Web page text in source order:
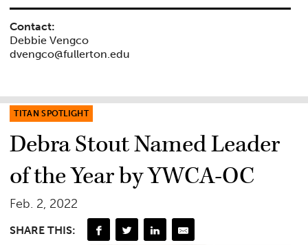
Contact:
Debbie Vengco
dvengco@fullerton.edu
TITAN SPOTLIGHT
Debra Stout Named Leader
of the Year by YWCA-OC
Feb. 2, 2022
SHARE THIS: